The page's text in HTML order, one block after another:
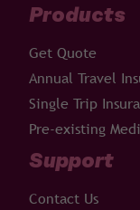
Products
Get Quote
Annual Travel
Single Trip
Pre-existing
Support
Contact Us